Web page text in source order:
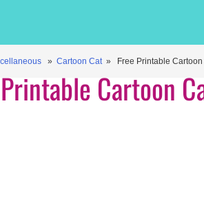
» Cartoon Cat» Free Printable Cartoon
Cartoon